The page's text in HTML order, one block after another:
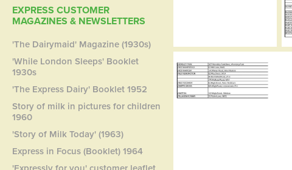
EXPRESS CUSTOMER
MAGAZINES & NEWSLETTERS
'The Dairymaid' Magazine (1930s)
'While London Sleeps' Booklet
1930s
'The Express Dairy' Booklet 1952
Story of milk in pictures for children
1960
'Story of Milk Today' (1963)
Express in Focus (Booklet) 1964